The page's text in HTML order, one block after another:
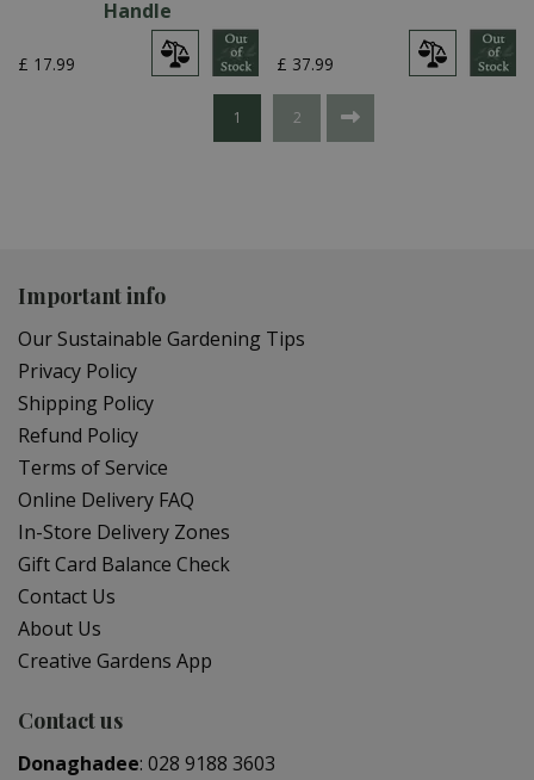
Handle
£ 17.99 £ 37.99
1 2
Important info
Our Sustainable Gardening Tips
Privacy Policy
Shipping Policy
Refund Policy
Terms of Service
Online Delivery FAQ
In-Store Delivery Zones
Gift Card Balance Check
Contact Us
About Us
Creative Gardens App
Contact us
Donaghadee: 028 9188 3603